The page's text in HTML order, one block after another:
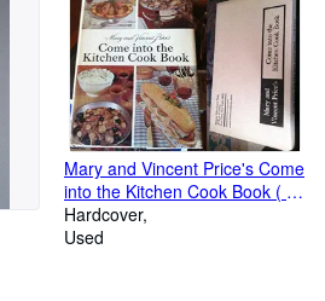
Mary and Vincent Price's Come
into the Kitchen Cook Book ( A
collector's treasury of
America's great recipes)
Hardcover
Used